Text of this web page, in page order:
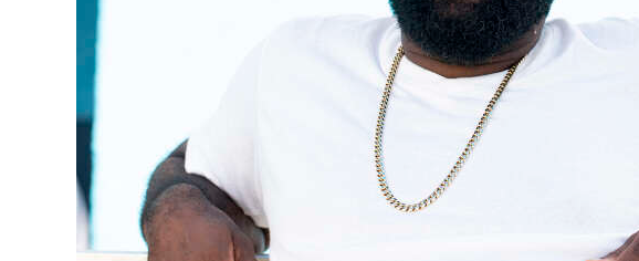
Podcast
Classifieds
Obituaries
Weather